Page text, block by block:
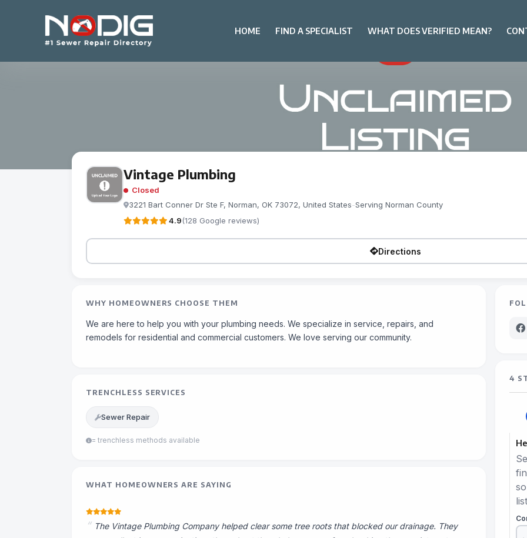
HOME FIND A SPECIALIST WHAT DOES VERIFIED MEAN?
Vintage Plumbing
Closed
3221 Bart Conner Dr Ste F, Norman, OK 73072, United States-Serving Norman County
4.9(128 Google reviews)
Directions
WHY HOMEOWNERS CHOOSE THEM
We are here to help you with your plumbing needs. We specialize in service, repairs, and
remodels for residential and commercial customers. We love serving our community.
TRENCHLESS SERVICES
Sewer Repair
= trenchless methods available
WHAT HOMEOWNERS ARE SAYING
The Vintage Plumbing Company helped clear some tree roots that blocked our drainage. They
4